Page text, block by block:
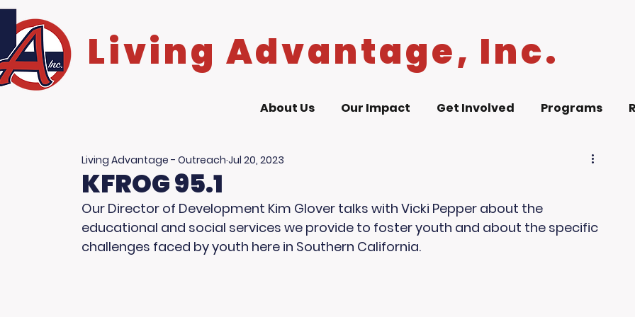
Living Advantage, Inc.
About Us Our Impact Get Involved Programs
KFROG 95.1
Living Advantage - Outreach Jul 20, 2023
Our Director of Development Kim Glover talks with Vicki Pepper about the
educational and social services we provide to foster youth and about the specific
challenges faced by youth here in Southern California.